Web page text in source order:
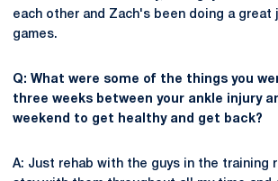
each other and Zach's been doing a
games.
Q: What were some of the things you
three weeks between your ankle injury
weekend to get healthy and get back?
A: Just rehab with the guys in the training